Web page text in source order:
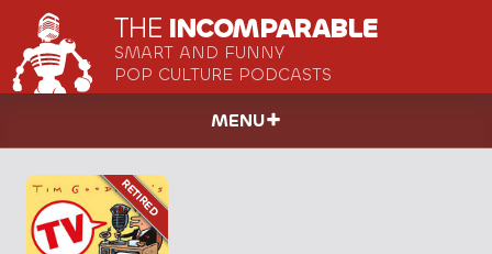
THE INCOMPARABLE
SMART AND FUNNY
POP CULTURE PODCASTS
MENU